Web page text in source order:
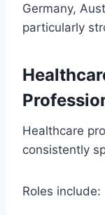
Germany,
particularly
Healthcare
consistently
Roles include: